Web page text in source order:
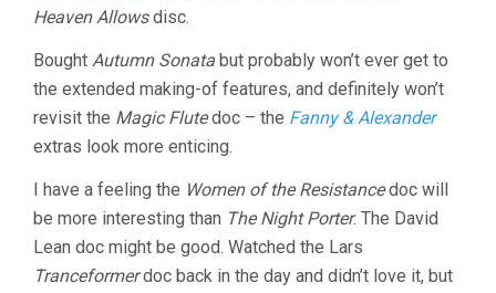
Heaven Allowsdisc.
Bought Autumn Sonata but probably won’t ever get to
the extended making-of features, and definitely won’t
revisit the Magic Flutedoc – the Fanny & Alexander
extras look more enticing.
I have a feeling the Women of the Resistancedoc will
be more interesting than The Night Porter. The David
Lean doc might be good. Watched the Lars
Tranceformerdoc back in the day and didn’t love it, but